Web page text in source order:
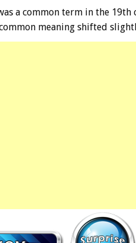
a common term in the
meaning shifted